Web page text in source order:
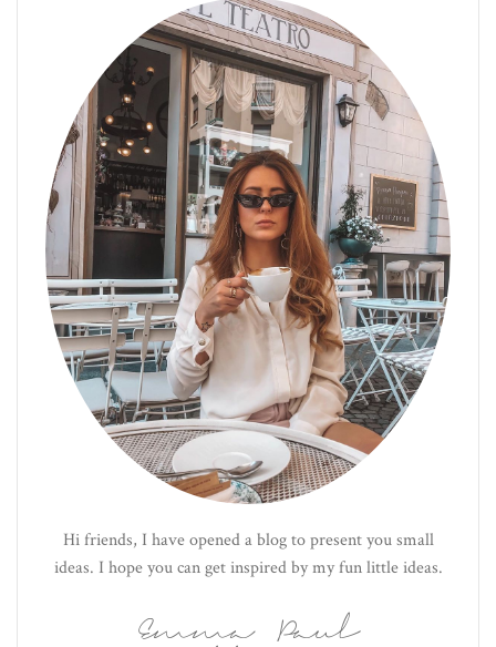
Hi friends, I have opened a blog to present you small
ideas. I hope you can get inspired by my fun little ideas.
Emma Paul